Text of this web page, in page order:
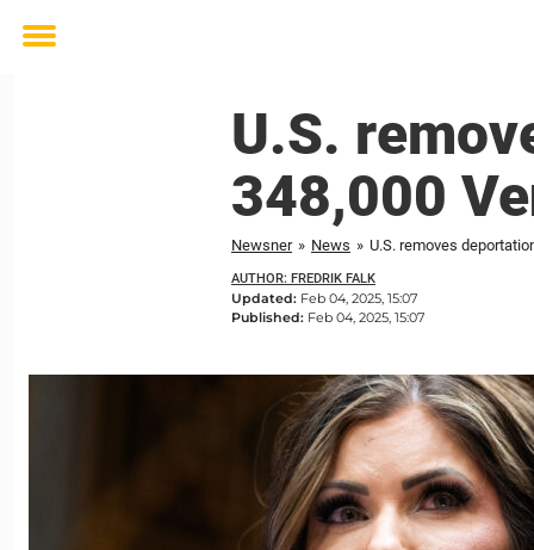
Toggle
U.S.
348,000
Newsner » News » U.S. removes
AUTHOR: FREDRIK FALK
Updated: Feb 04, 2025, 15:07
Published: Feb 04, 2025, 15:07